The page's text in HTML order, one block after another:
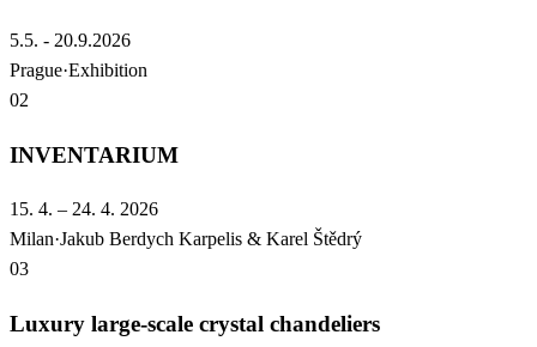
5.5. - 20.9.2026
Prague·Exhibition
02
INVENTARIUM
15. 4. – 24. 4. 2026
Milan·Jakub Berdych Karpelis & Karel Štědrý
03
Luxury large-scale crystal chandeliers